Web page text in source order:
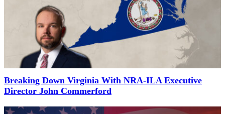
Breaking Down Virginia With NRA-ILA Executive
Director John Commerford